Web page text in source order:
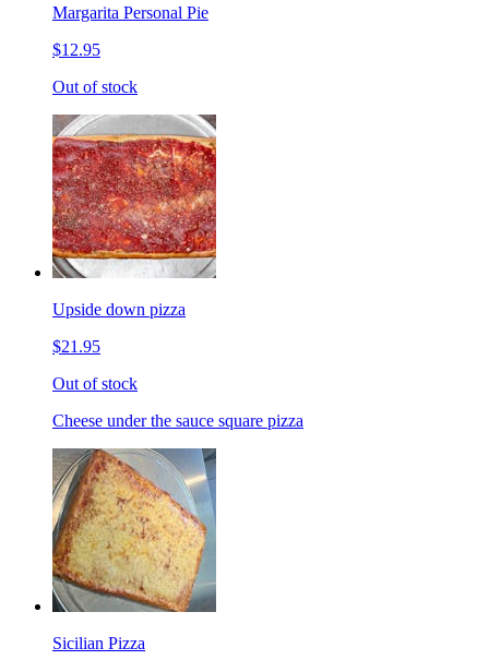
Margarita Personal Pie
$12.95
Out of stock
Upside down pizza
$21.95
Out of stock
Cheese under the sauce square pizza
Sicilian Pizza